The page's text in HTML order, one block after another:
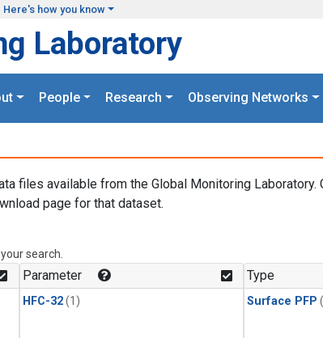
Here's how you know
Laboratory
People Research Observing Networks
files available from the Global Monitoring Laboratory.
page for that dataset.
search.
Parameter
HFC-32(1)
Type
Surface PFP